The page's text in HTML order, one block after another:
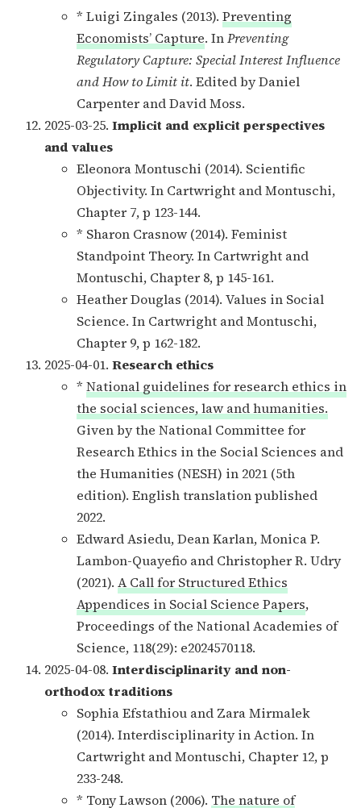
* Luigi Zingales (2013). Preventing
Economists’ Capture. InPreventing
Regulatory Capture: Special Interest Influence
and How to Limit it. Edited by Daniel
Carpenter and David Moss.
2025-03-25. Implicit and explicit perspectives
and values
Eleonora Montuschi (2014). Scientific
Objectivity. In Cartwright and Montuschi,
Chapter 7, p 123-144.
* Sharon Crasnow (2014). Feminist
Standpoint Theory. In Cartwright and
Montuschi, Chapter 8, p 145-161.
Heather Douglas (2014). Values in Social
Science. In Cartwright and Montuschi,
Chapter 9, p 162-182.
2025-04-01. Research ethics
* National guidelines for research ethics in
the social sciences, law and humanities.
Given by the National Committee for
Research Ethics in the Social Sciences and
the Humanities (NESH) in 2021 (5th
edition). English translation published
2022.
Edward Asiedu, Dean Karlan, Monica P.
Lambon-Quayefio and Christopher R. Udry
(2021). A Call for Structured Ethics
Appendices in Social Science Papers,
Proceedings of the National Academies of
Science, 118(29): e2024570118.
2025-04-08. Interdisciplinarity and non-
orthodox traditions
Sophia Efstathiou and Zara Mirmalek
(2014). Interdisciplinarity in Action. In
Cartwright and Montuschi, Chapter 12, p
233-248.
* Tony Lawson (2006). The nature of